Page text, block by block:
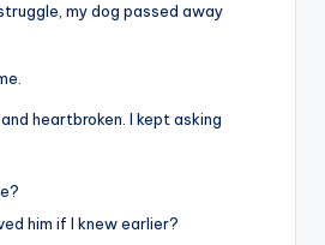
my dog passed away
heartbroken. I kept asking
him if I knew earlier?